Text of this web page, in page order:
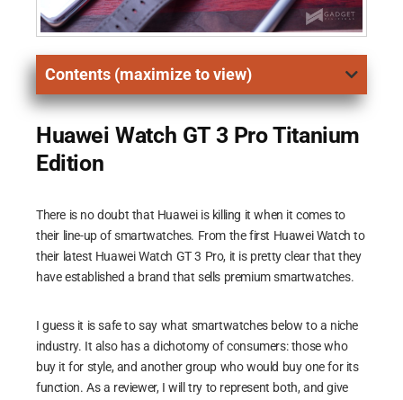
Contents (maximize to view)
Huawei Watch GT 3 Pro Titanium
Edition
There is no doubt that Huawei is killing it when it comes to
their line-up of smartwatches. From the first Huawei Watch to
their latest Huawei Watch GT 3 Pro, it is pretty clear that they
have established a brand that sells premium smartwatches.
I guess it is safe to say what smartwatches below to a niche
industry. It also has a dichotomy of consumers: those who
buy it for style, and another group who would buy one for its
function. As a reviewer, I will try to represent both, and give